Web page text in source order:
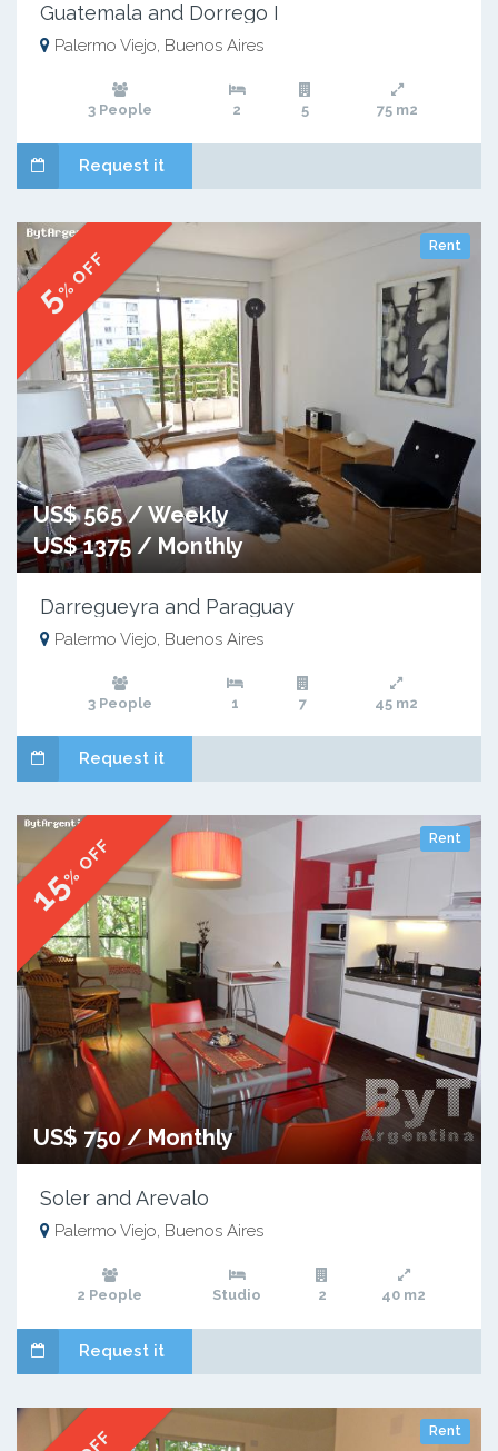
Guatemala and Dorrego I
Palermo Viejo, Buenos Aires
3 People 2 5 75 m2
Request it
Rent
5% OFF
US$ 565 / Weekly
US$ 1375 / Monthly
Darregueyra and Paraguay
Palermo Viejo, Buenos Aires
3 People 1 7 45 m2
Request it
Rent
15
% OFF
US$ 750 / Monthly
Soler and Arevalo
Palermo Viejo, Buenos Aires
2 People Studio 2 40 m2
Request it
Rent